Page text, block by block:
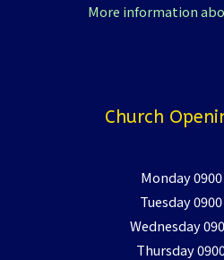
More information
Church
Monday
Tuesday
Wednesday
Thursday